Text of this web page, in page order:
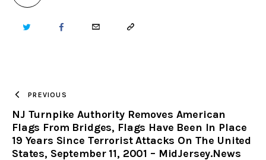
TWITTER FACEBOOKEMAIL COPY
CLIPBOARD
PREVIOUS
NJ Turnpike Authority Removes American
Flags From Bridges, Flags Have Been In Place
19 Years Since Terrorist Attacks On The United
States, September 11, 2001 – MidJersey.News